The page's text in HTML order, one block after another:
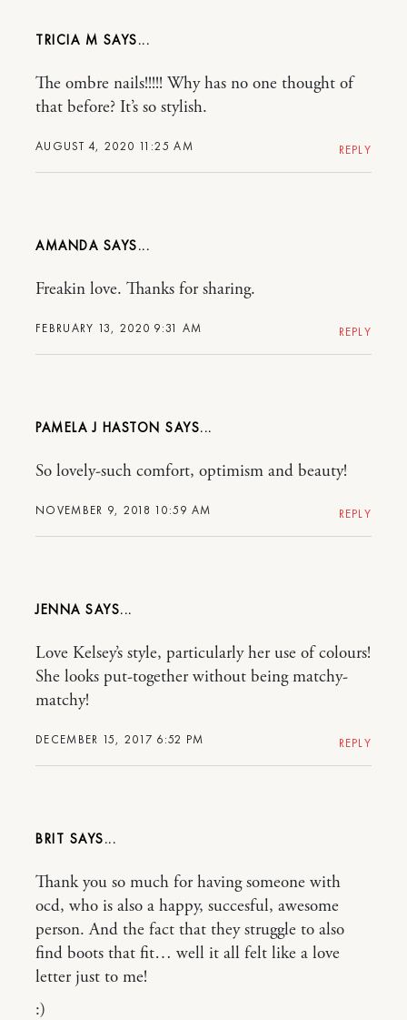
TRICIA M
AUGUST 4, 2020 11:25 AM
The ombre nails!!!!! Why has no one thought of
that before? It’s so stylish.
REPLY
AMANDA
FEBRUARY 13, 2020 9:31 AM
Freakin love. Thanks for sharing.
REPLY
PAMELA J HASTON
NOVEMBER 9, 2018 10:59 AM
So lovely-such comfort, optimism and beauty!
REPLY
JENNA
DECEMBER 15, 2017 6:52 PM
Love Kelsey’s style, particularly her use of colours!
She looks put-together without being matchy-
matchy!
REPLY
BRIT
Thank you so much for having someone with
ocd, who is also a happy, succesful, awesome
person. And the fact that they struggle to also
find boots that fit… well it all felt like a love
letter just to me!
:)